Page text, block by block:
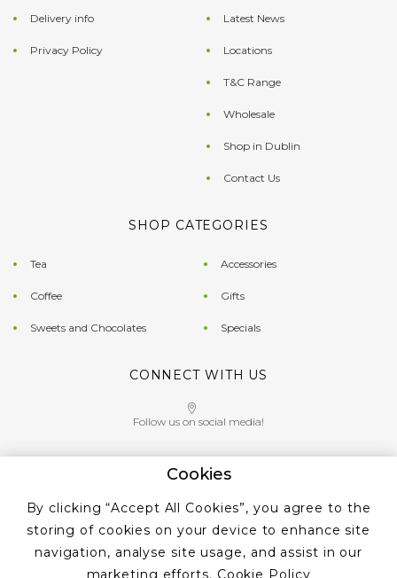
Delivery info
Privacy Policy
Latest News
Locations
T&C Range
Wholesale
Shop in Dublin
Contact Us
SHOP CATEGORIES
Tea
Coffee
Sweets and Chocolates
Accessories
Gifts
Specials
CONNECT WITH US
Follow us on social media!
+353 ‭1 405 4956‬
Cookies
By clicking “Accept All Cookies”, you agree to the
storing of cookies on your device to enhance site
navigation, analyse site usage, and assist in our
marketing efforts. Cookie Policy